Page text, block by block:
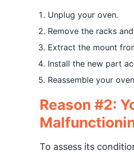
Unplug your oven.
Remove the racks
Extract the mount
Install the new part
Reassemble your
Reason #2:
To assess its